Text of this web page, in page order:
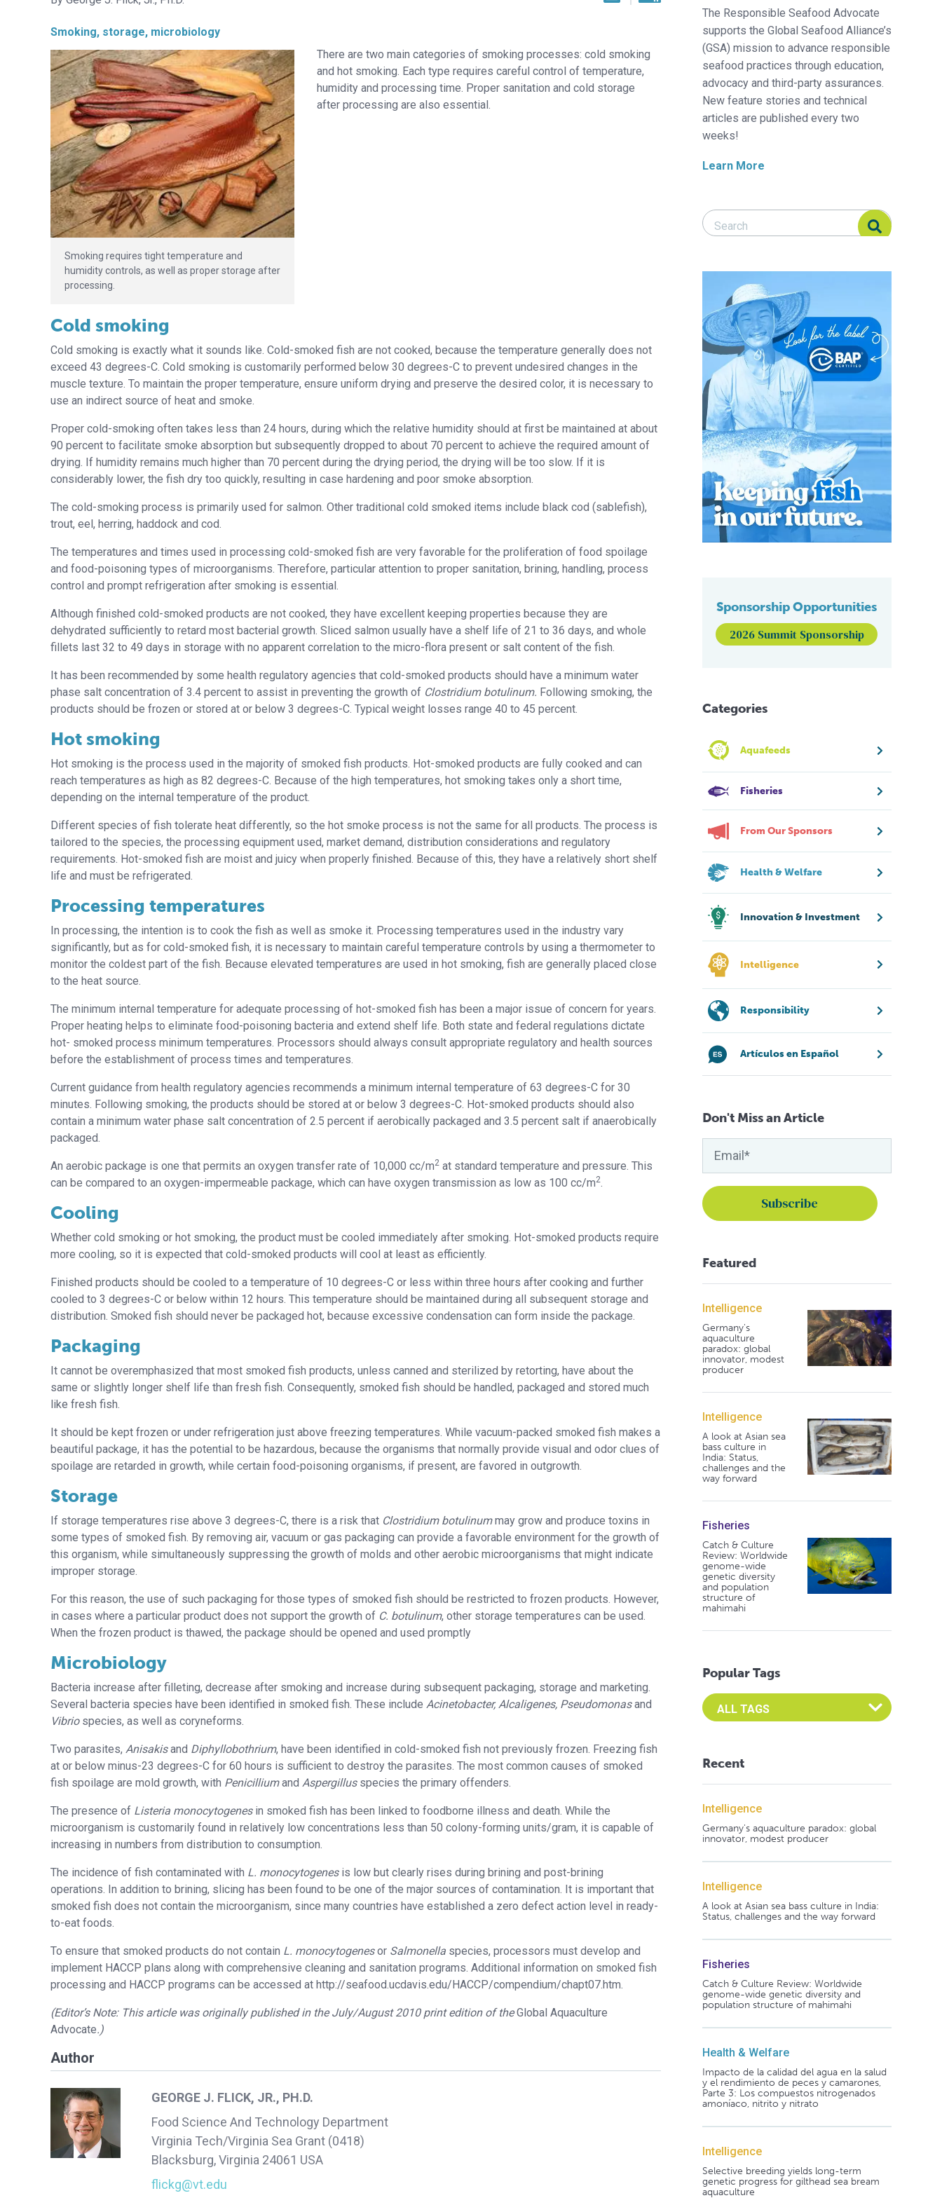
Smoking, storage, microbiology
Smoking requires tight temperature and
humidity controls, as well as proper storage after
processing.
There are two main categories of smoking processes: cold smoking
and hot smoking. Each type requires careful control of temperature,
humidity and processing time. Proper sanitation and cold storage
after processing are also essential.
Cold smoking
Cold smoking is exactly what it sounds like. Cold-smoked fish are not cooked, because the temperature generally does not
exceed 43 degrees-C. Cold smoking is customarily performed below 30 degrees-C to prevent undesired changes in the
muscle texture. To maintain the proper temperature, ensure uniform drying and preserve the desired color, it is necessary to
use an indirect source of heat and smoke.
Proper cold-smoking often takes less than 24 hours, during which the relative humidity should at first be maintained at about
90 percent to facilitate smoke absorption but subsequently dropped to about 70 percent to achieve the required amount of
drying. If humidity remains much higher than 70 percent during the drying period, the drying will be too slow. If it is
considerably lower, the fish dry too quickly, resulting in case hardening and poor smoke absorption.
The cold-smoking process is primarily used for salmon. Other traditional cold smoked items include black cod (sablefish),
trout, eel, herring, haddock and cod.
The temperatures and times used in processing cold-smoked fish are very favorable for the proliferation of food spoilage
and food-poisoning types of microorganisms. Therefore, particular attention to proper sanitation, brining, handling, process
control and prompt refrigeration after smoking is essential.
Although finished cold-smoked products are not cooked, they have excellent keeping properties because they are
dehydrated sufficiently to retard most bacterial growth. Sliced salmon usually have a shelf life of 21 to 36 days, and whole
fillets last 32 to 49 days in storage with no apparent correlation to the micro-flora present or salt content of the fish.
It has been recommended by some health regulatory agencies that cold-smoked products should have a minimum water
phase salt concentration of 3.4 percent to assist in preventing the growth of Clostridium botulinum. Following smoking, the
products should be frozen or stored at or below 3 degrees-C. Typical weight losses range 40 to 45 percent.
Hot smoking
Hot smoking is the process used in the majority of smoked fish products. Hot-smoked products are fully cooked and can
reach temperatures as high as 82 degrees-C. Because of the high temperatures, hot smoking takes only a short time,
depending on the internal temperature of the product.
Different species of fish tolerate heat differently, so the hot smoke process is not the same for all products. The process is
tailored to the species, the processing equipment used, market demand, distribution considerations and regulatory
requirements. Hot-smoked fish are moist and juicy when properly finished. Because of this, they have a relatively short shelf
life and must be refrigerated.
Processing temperatures
In processing, the intention is to cook the fish as well as smoke it. Processing temperatures used in the industry vary
significantly, but as for cold-smoked fish, it is necessary to maintain careful temperature controls by using a thermometer to
monitor the coldest part of the fish. Because elevated temperatures are used in hot smoking, fish are generally placed close
to the heat source.
The minimum internal temperature for adequate processing of hot-smoked fish has been a major issue of concern for years.
Proper heating helps to eliminate food-poisoning bacteria and extend shelf life. Both state and federal regulations dictate
hot- smoked process minimum temperatures. Processors should always consult appropriate regulatory and health sources
before the establishment of process times and temperatures.
Current guidance from health regulatory agencies recommends a minimum internal temperature of 63 degrees-C for 30
minutes. Following smoking, the products should be stored at or below 3 degrees-C. Hot-smoked products should also
contain a minimum water phase salt concentration of 2.5 percent if aerobically packaged and 3.5 percent salt if anaerobically
packaged.
An aerobic package is one that permits an oxygen transfer rate of 10,000 cc/m2 at standard temperature and pressure. This
can be compared to an oxygen-impermeable package, which can have oxygen transmission as low as 100 cc/m2.
Cooling
Whether cold smoking or hot smoking, the product must be cooled immediately after smoking. Hot-smoked products require
more cooling, so it is expected that cold-smoked products will cool at least as efficiently.
Finished products should be cooled to a temperature of 10 degrees-C or less within three hours after cooking and further
cooled to 3 degrees-C or below within 12 hours. This temperature should be maintained during all subsequent storage and
distribution. Smoked fish should never be packaged hot, because excessive condensation can form inside the package.
Packaging
It cannot be overemphasized that most smoked fish products, unless canned and sterilized by retorting, have about the
same or slightly longer shelf life than fresh fish. Consequently, smoked fish should be handled, packaged and stored much
like fresh fish.
It should be kept frozen or under refrigeration just above freezing temperatures. While vacuum-packed smoked fish makes a
beautiful package, it has the potential to be hazardous, because the organisms that normally provide visual and odor clues of
spoilage are retarded in growth, while certain food-poisoning organisms, if present, are favored in outgrowth.
Storage
If storage temperatures rise above 3 degrees-C, there is a risk that Clostridium botulinummay grow and produce toxins in
some types of smoked fish. By removing air, vacuum or gas packaging can provide a favorable environment for the growth of
this organism, while simultaneously suppressing the growth of molds and other aerobic microorganisms that might indicate
improper storage.
For this reason, the use of such packaging for those types of smoked fish should be restricted to frozen products. However,
in cases where a particular product does not support the growth of C. botulinum, other storage temperatures can be used.
When the frozen product is thawed, the package should be opened and used promptly
Microbiology
Bacteria increase after filleting, decrease after smoking and increase during subsequent packaging, storage and marketing.
Several bacteria species have been identified in smoked fish. These include Acinetobacter, Alcaligenes, Pseudomonasand
Vibriospecies, as well as coryneforms.
Two parasites, Anisakisand Diphyllobothrium, have been identified in cold-smoked fish not previously frozen. Freezing fish
at or below minus-23 degrees-C for 60 hours is sufficient to destroy the parasites. The most common causes of smoked
fish spoilage are mold growth, with Penicilliumand Aspergillusspecies the primary offenders.
The presence of Listeria monocytogenesin smoked fish has been linked to foodborne illness and death. While the
microorganism is customarily found in relatively low concentrations less than 50 colony-forming units/gram, it is capable of
increasing in numbers from distribution to consumption.
The incidence of fish contaminated with L. monocytogenesis low but clearly rises during brining and post-brining
operations. In addition to brining, slicing has been found to be one of the major sources of contamination. It is important that
smoked fish does not contain the microorganism, since many countries have established a zero defect action level in ready-
to-eat foods.
To ensure that smoked products do not contain L. monocytogenesor Salmonella species, processors must develop and
implement HACCP plans along with comprehensive cleaning and sanitation programs. Additional information on smoked fish
processing and HACCP programs can be accessed at http://seafood.ucdavis.edu/HACCP/compendium/chapt07.htm.
(Editor’s Note: This article was originally published in the July/August 2010 print edition of theGlobal Aquaculture
Advocate.)
Author
GEORGE J. FLICK, JR., PH.D.
Food Science And Technology Department
Virginia Tech/Virginia Sea Grant (0418)
Blacksburg, Virginia 24061 USA
flickg@vt.edu
The Responsible Seafood Advocate
supports the Global Seafood Alliance’s
(GSA) mission to advance responsible
seafood practices through education,
advocacy and third-party assurances.
New feature stories and technical
articles are published every two
weeks!
Learn More
Search Responsible Seafood Advocate
Search Responsible Seafood Advocate
Sponsorship Opportunities
2026 Summit Sponsorship
Categories
Aquafeeds
Fisheries
From Our Sponsors
Health & Welfare
Innovation & Investment
Intelligence
Responsibility
Artículos en Español
Don't Miss an Article
Featured
Intelligence
Germany's
aquaculture
paradox: global
innovator, modest
producer
Intelligence
A look at Asian sea
bass culture in
India: Status,
challenges and the
way forward
Fisheries
Catch & Culture
Review: Worldwide
genome-wide
genetic diversity
and population
structure of
mahimahi
Popular Tags
Select an Advocate Tag to view it's posts
Recent
Intelligence
Germany's aquaculture paradox: global
innovator, modest producer
Intelligence
A look at Asian sea bass culture in India:
Status, challenges and the way forward
Fisheries
Catch & Culture Review: Worldwide
genome-wide genetic diversity and
population structure of mahimahi
Health & Welfare
Impacto de la calidad del agua en la salud
y el rendimiento de peces y camarones,
Parte 3: Los compuestos nitrogenados
amoníaco, nitrito y nitrato
Intelligence
Selective breeding yields long-term
genetic progress for gilthead sea bream
aquaculture